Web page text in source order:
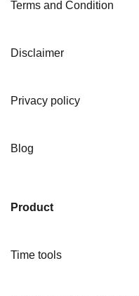
Terms and Condition
Disclaimer
Privacy policy
Blog
Product
Time tools